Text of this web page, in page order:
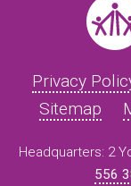
Privacy
Sitemap
Headquarters: 2
556